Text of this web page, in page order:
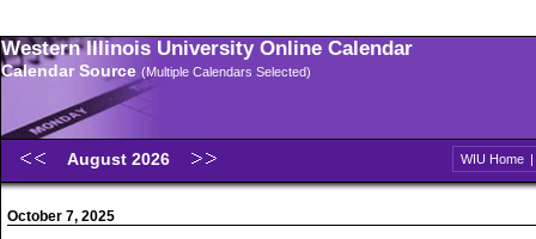
Western Illinois University Online Calendar
Calendar Source (Multiple Calendars Selected)
August 2026 WIU Home |
October 7, 2025